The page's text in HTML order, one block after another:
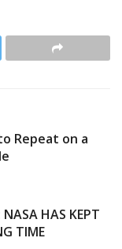
Repeat on a
HAS KEPT
TIME